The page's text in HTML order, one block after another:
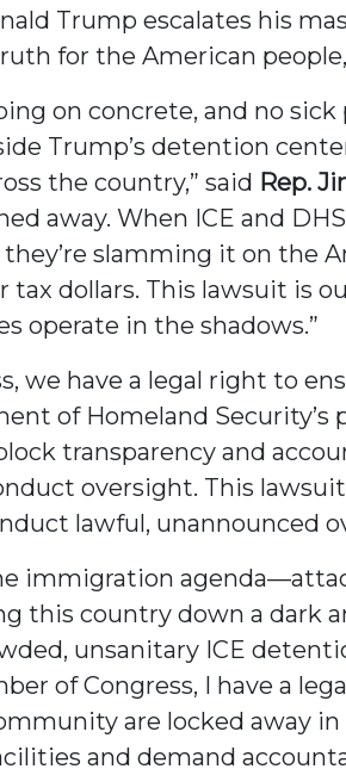
Trump escalates his
for the American
on concrete, and no
Trump’s detention
the country,” said Rep.
away. When ICE and
they’re slamming it on
dollars. This lawsuit is
operate in the shadows.”
we have a legal right to
of Homeland
transparency and
oversight. This
lawful, unannounced
immigration
country down a dark
unsanitary ICE
of Congress, I have a
are locked away
and demand